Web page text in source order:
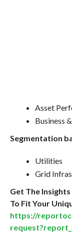
Asset
Business
Segmentation
Utilities
Grid
Get The
To Fit Your
https://